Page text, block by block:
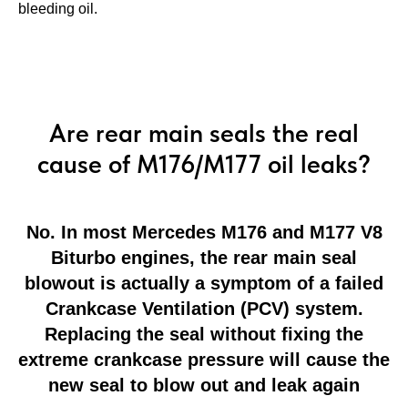
bleeding oil.
Are rear main seals the real
cause of M176/M177 oil leaks?
No. In most Mercedes M176 and M177 V8
Biturbo engines, the rear main seal
blowout is actually a symptom of a failed
Crankcase Ventilation (PCV) system.
Replacing the seal without fixing the
extreme crankcase pressure will cause the
new seal to blow out and leak again